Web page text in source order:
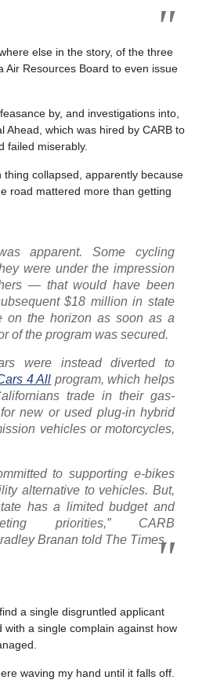
else in the story, of the three
Air Resources Board to even issue
by, and investigations into,
Ahead, which was hired by CARB to
failed miserably.
collapsed, apparently because
road mattered more than getting
apparent. Some cycling
were under the impression
— that would have been
$18 million in state
on the horizon as soon as a
of the program was secured.
were instead diverted to
4 All program, which helps
trade in their gas-
new or used plug-in hybrid
vehicles or motorcycles,
to supporting e-bikes
alternative to vehicles. But,
has a limited budget and
priorities,” CARB
Branan told The Times.
a single disgruntled applicant
with a single complain against how
waving my hand until it falls off.